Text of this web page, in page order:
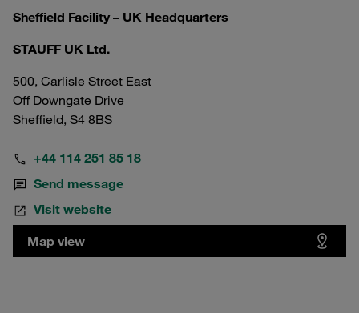
Sheffield Facility – UK Headquarters
STAUFF UK Ltd.
500, Carlisle Street East
Off Downgate Drive
Sheffield, S4 8BS
+44 114 251 85 18
Send message
Visit website
Map view